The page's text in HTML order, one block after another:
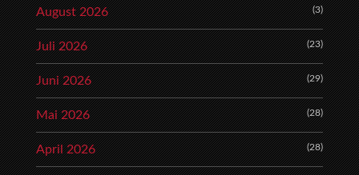
August 2026 (3)
Juli 2026 (23)
Juni 2026 (29)
Mai 2026 (28)
April 2026 (28)